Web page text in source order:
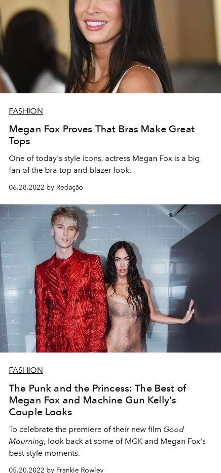
FASHION
Megan Fox Proves That Bras Make Great
Tops
One of today's style icons, actress Megan Fox is a big
fan of the bra top and blazer look.
06.28.2022 by Redação
FASHION
The Punk and the Princess: The Best of
Megan Fox and Machine Gun Kelly's
Couple Looks
To celebrate the premiere of their new film Good
Mourning, look back at some of MGK and Megan Fox's
best style moments.
05.20.2022 by Frankie Rowley